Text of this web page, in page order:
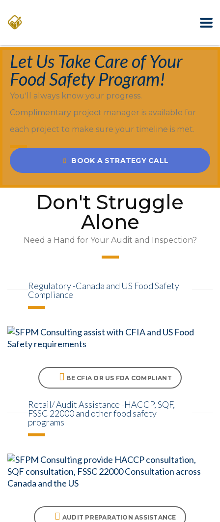
Let Us Take Care of Your
Food Safety Program!
You'll always know your progress.
Complimentary project manager is available for
each project to make sure your timeline is met.
BOOK A STRATEGY CALL
Don't Struggle
Alone
Need a Hand for Your Audit and Inspection?
Regulatory -Canada and US Food Safety
Compliance
BE CFIA OR US FDA COMPLIANT
Retail/ Audit Assistance -HACCP, SQF,
FSSC 22000 and other food safety
programs
AUDIT PREPARATION ASSISTANCE